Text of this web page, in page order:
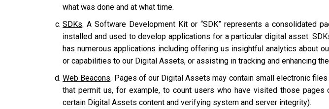
what was done and at what time.
SDKs. A Software Development Kit or “SDK” represents a consolidated
installed and used to develop applications for a particular digital asset.
has numerous applications including offering us insightful analytics about
or capabilities to our Digital Assets, or assisting in tracking and enhancing
Web Beacons. Pages of our Digital Assets may contain small electronic
that permit us, for example, to count users who have visited those
certain Digital Assets content and verifying system and server integrity).